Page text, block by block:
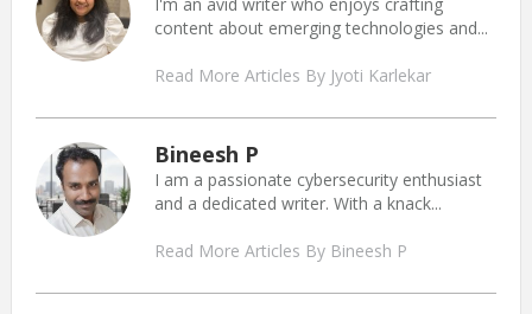
I'm an avid writer who enjoys crafting
content about emerging technologies and...
Read More Articles By Jyoti Karlekar
Bineesh P
I am a passionate cybersecurity enthusiast
and a dedicated writer. With a knack...
Read More Articles By Bineesh P